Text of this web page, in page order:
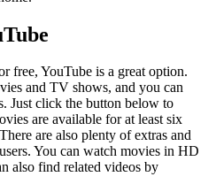
free, YouTube is a great option.
and TV shows, and you can
Just click the button below to
are available for at least six
are also plenty of extras and
You can watch movies in HD
also find related videos by